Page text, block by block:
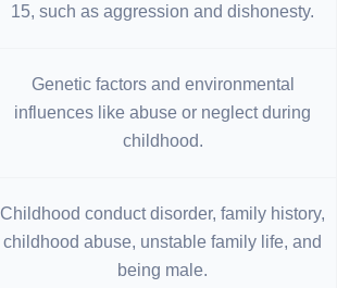
15, such as aggression and dishonesty.
Genetic factors and environmental
influences like abuse or neglect during
childhood.
Childhood conduct disorder, family history,
childhood abuse, unstable family life, and
being male.